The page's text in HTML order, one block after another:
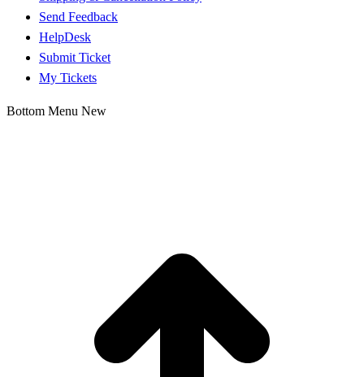
Send Feedback
HelpDesk
Submit Ticket
My Tickets
Bottom Menu New